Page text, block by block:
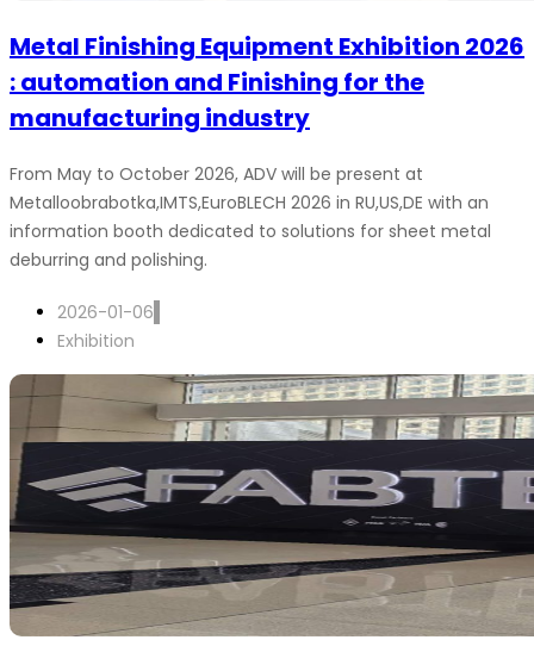
Metal Finishing Equipment Exhibition 2026
: automation and Finishing for the
manufacturing industry
From May to October 2026, ADV will be present at
Metalloobrabotka,IMTS,EuroBLECH 2026 in RU,US,DE with an
information booth dedicated to solutions for sheet metal
deburring and polishing.
2026-01-06
Exhibition